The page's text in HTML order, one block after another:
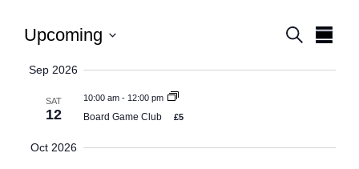
Events
Search
Upcoming
date.
Sep 2026
SAT
12
10:00 am- 12:00 pm
Board Game Club £5
Oct 2026